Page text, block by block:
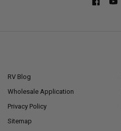
RV Blog
Wholesale Application
Privacy Policy
Sitemap